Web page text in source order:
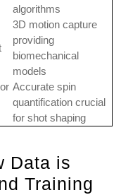
algorithms
3D motion capture
providing
biomechanical
models
Accurate spin
quantification crucial
for shot shaping
Data is
Training